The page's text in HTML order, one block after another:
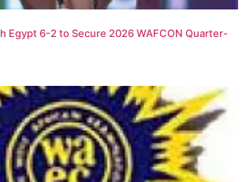
Egypt 6-2 to Secure 2026 WAFCON Quarter-